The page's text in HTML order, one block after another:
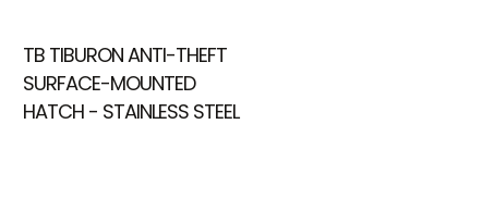
TB TIBURON ANTI-THEFT
SURFACE-MOUNTED
HATCH - STAINLESS STEEL